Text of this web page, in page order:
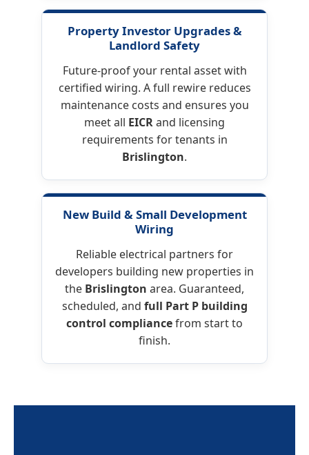
Property Investor Upgrades&
Landlord Safety
Future-proof your rental asset with
certified wiring. A full rewire reduces
maintenance costs and ensures you
meet all EICRand licensing
requirements for tenants in
Brislington.
New Build & Small Development
Wiring
Reliable electrical partners for
developers building new properties in
the Brislington area. Guaranteed,
scheduled, and full Part P building
control compliancefrom start to
finish.